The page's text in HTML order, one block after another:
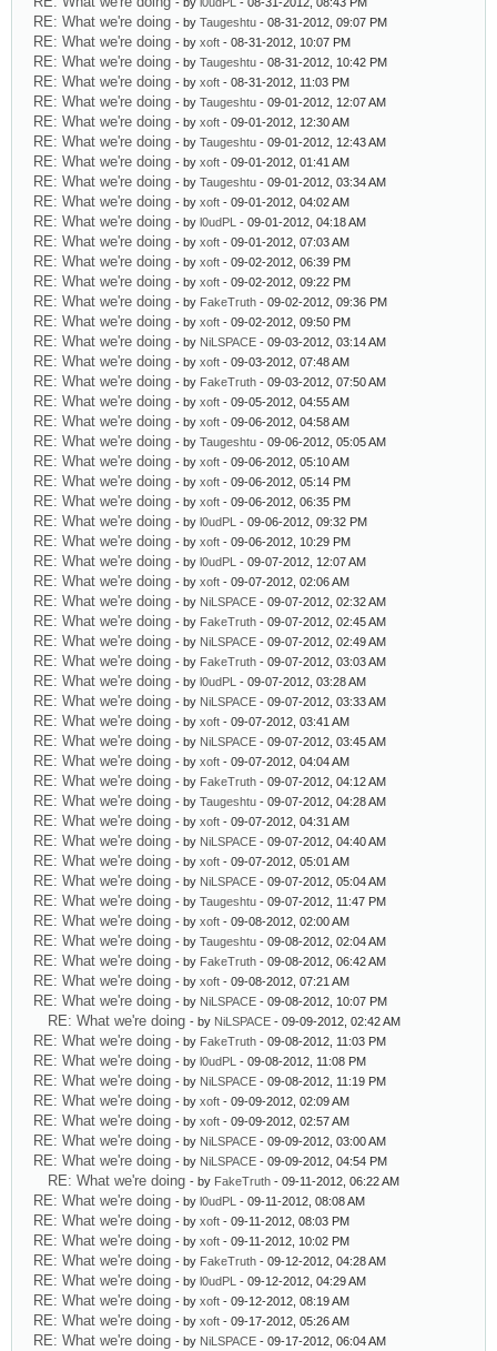
RE: What we're doing - by Taugeshtu - 08-31-2012, 09:07 PM
RE: What we're doing - by xoft - 08-31-2012, 10:07 PM
RE: What we're doing - by Taugeshtu - 08-31-2012, 10:42 PM
RE: What we're doing - by xoft - 08-31-2012, 11:03 PM
RE: What we're doing - by Taugeshtu - 09-01-2012, 12:07 AM
RE: What we're doing - by xoft - 09-01-2012, 12:30 AM
RE: What we're doing - by Taugeshtu - 09-01-2012, 12:43 AM
RE: What we're doing - by xoft - 09-01-2012, 01:41 AM
RE: What we're doing - by Taugeshtu - 09-01-2012, 03:34 AM
RE: What we're doing - by xoft - 09-01-2012, 04:02 AM
RE: What we're doing - by l0udPL - 09-01-2012, 04:18 AM
RE: What we're doing - by xoft - 09-01-2012, 07:03 AM
RE: What we're doing - by xoft - 09-02-2012, 06:39 PM
RE: What we're doing - by xoft - 09-02-2012, 09:22 PM
RE: What we're doing - by FakeTruth - 09-02-2012, 09:36 PM
RE: What we're doing - by xoft - 09-02-2012, 09:50 PM
RE: What we're doing - by NiLSPACE - 09-03-2012, 03:14 AM
RE: What we're doing - by xoft - 09-03-2012, 07:48 AM
RE: What we're doing - by FakeTruth - 09-03-2012, 07:50 AM
RE: What we're doing - by xoft - 09-05-2012, 04:55 AM
RE: What we're doing - by xoft - 09-06-2012, 04:58 AM
RE: What we're doing - by Taugeshtu - 09-06-2012, 05:05 AM
RE: What we're doing - by xoft - 09-06-2012, 05:10 AM
RE: What we're doing - by xoft - 09-06-2012, 05:14 PM
RE: What we're doing - by xoft - 09-06-2012, 06:35 PM
RE: What we're doing - by l0udPL - 09-06-2012, 09:32 PM
RE: What we're doing - by xoft - 09-06-2012, 10:29 PM
RE: What we're doing - by l0udPL - 09-07-2012, 12:07 AM
RE: What we're doing - by xoft - 09-07-2012, 02:06 AM
RE: What we're doing - by NiLSPACE - 09-07-2012, 02:32 AM
RE: What we're doing - by FakeTruth - 09-07-2012, 02:45 AM
RE: What we're doing - by NiLSPACE - 09-07-2012, 02:49 AM
RE: What we're doing - by FakeTruth - 09-07-2012, 03:03 AM
RE: What we're doing - by l0udPL - 09-07-2012, 03:28 AM
RE: What we're doing - by NiLSPACE - 09-07-2012, 03:33 AM
RE: What we're doing - by xoft - 09-07-2012, 03:41 AM
RE: What we're doing - by NiLSPACE - 09-07-2012, 03:45 AM
RE: What we're doing - by xoft - 09-07-2012, 04:04 AM
RE: What we're doing - by FakeTruth - 09-07-2012, 04:12 AM
RE: What we're doing - by Taugeshtu - 09-07-2012, 04:28 AM
RE: What we're doing - by xoft - 09-07-2012, 04:31 AM
RE: What we're doing - by NiLSPACE - 09-07-2012, 04:40 AM
RE: What we're doing - by xoft - 09-07-2012, 05:01 AM
RE: What we're doing - by NiLSPACE - 09-07-2012, 05:04 AM
RE: What we're doing - by Taugeshtu - 09-07-2012, 11:47 PM
RE: What we're doing - by xoft - 09-08-2012, 02:00 AM
RE: What we're doing - by Taugeshtu - 09-08-2012, 02:04 AM
RE: What we're doing - by FakeTruth - 09-08-2012, 06:42 AM
RE: What we're doing - by xoft - 09-08-2012, 07:21 AM
RE: What we're doing - by NiLSPACE - 09-08-2012, 10:07 PM
RE: What we're doing - by NiLSPACE - 09-09-2012, 02:42 AM
RE: What we're doing - by FakeTruth - 09-08-2012, 11:03 PM
RE: What we're doing - by l0udPL - 09-08-2012, 11:08 PM
RE: What we're doing - by NiLSPACE - 09-08-2012, 11:19 PM
RE: What we're doing - by xoft - 09-09-2012, 02:09 AM
RE: What we're doing - by xoft - 09-09-2012, 02:57 AM
RE: What we're doing - by NiLSPACE - 09-09-2012, 03:00 AM
RE: What we're doing - by NiLSPACE - 09-09-2012, 04:54 PM
RE: What we're doing - by FakeTruth - 09-11-2012, 06:22 AM
RE: What we're doing - by l0udPL - 09-11-2012, 08:08 AM
RE: What we're doing - by xoft - 09-11-2012, 08:03 PM
RE: What we're doing - by xoft - 09-11-2012, 10:02 PM
RE: What we're doing - by FakeTruth - 09-12-2012, 04:28 AM
RE: What we're doing - by l0udPL - 09-12-2012, 04:29 AM
RE: What we're doing - by xoft - 09-12-2012, 08:19 AM
RE: What we're doing - by xoft - 09-17-2012, 05:26 AM
RE: What we're doing - by NiLSPACE - 09-17-2012, 06:04 AM